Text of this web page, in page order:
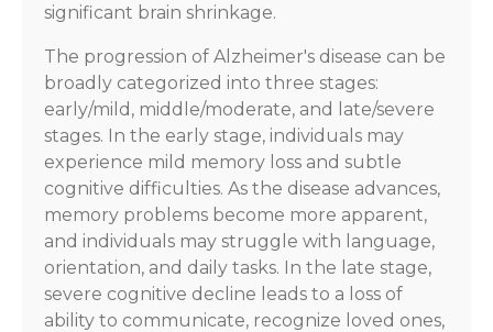
significant brain shrinkage.
The progression of Alzheimer's disease can be
broadly categorized into three stages:
early/mild, middle/moderate, and late/severe
stages. In the early stage, individuals may
experience mild memory loss and subtle
cognitive difficulties. As the disease advances,
memory problems become more apparent,
and individuals may struggle with language,
orientation, and daily tasks. In the late stage,
severe cognitive decline leads to a loss of
ability to communicate, recognize loved ones,